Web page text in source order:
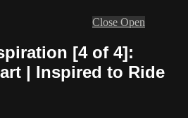
Close Open
[4 of 4]:
| Inspired to Ride